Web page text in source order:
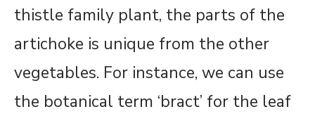
thistle family plant, the parts of the
artichoke is unique from the other
vegetables. For instance, we can use
the botanical term ‘bract’ for the leaf